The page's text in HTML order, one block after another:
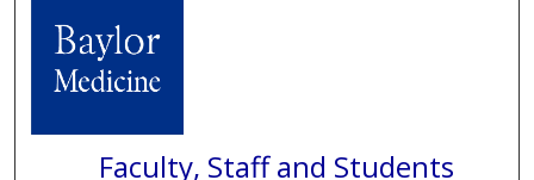
Faculty, Staff and Students